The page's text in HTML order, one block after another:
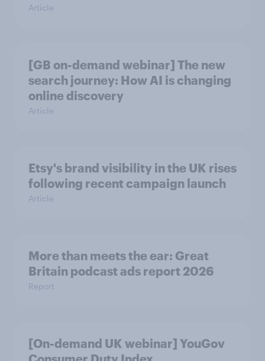
Article
[GB on-demand webinar] The new
search journey: How AI is changing
online discovery
Article
Etsy's brand visibility in the UK rises
following recent campaign launch
Article
More than meets the ear: Great
Britain podcast ads report 2026
Report
[On-demand UK webinar] YouGov